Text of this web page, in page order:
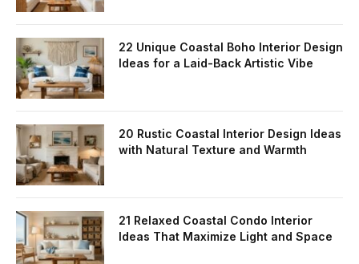
22 Unique Coastal Boho Interior Design
Ideas for a Laid-Back Artistic Vibe
20 Rustic Coastal Interior Design Ideas
with Natural Texture and Warmth
21 Relaxed Coastal Condo Interior
Ideas That Maximize Light and Space